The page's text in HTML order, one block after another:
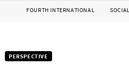
FOURTH INTERNATIONAL
PERSPECTIVE